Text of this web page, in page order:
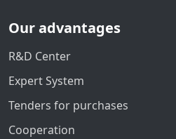
Our advantages
R&D Center
Expert System
Tenders for purchases
Cooperation